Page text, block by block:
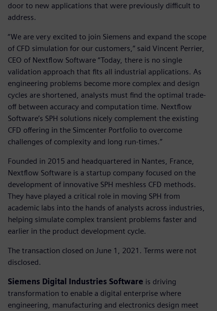
door to new applications that were previously difficult to
address.
“We are very excited to join Siemens and expand the scope
of CFD simulation for our customers,” said Vincent Perrier,
CEO of Nextflow Software “Today, there is no single
validation approach that fits all industrial applications. As
engineering problems become more complex and design
cycles are shortened, analysts must find the optimal trade-
off between accuracy and computation time. Nextflow
Software’s SPH solutions nicely complement the existing
CFD offering in the Simcenter Portfolio to overcome
challenges of complexity and long run-times.”
Founded in 2015 and headquartered in Nantes, France,
Nextflow Software is a startup company focused on the
development of innovative SPH meshless CFD methods.
They have played a critical role in moving SPH from
academic labs into the hands of analysts across industries,
helping simulate complex transient problems faster and
earlier in the product development cycle.
The transaction closed on June 1, 2021. Terms were not
disclosed.
Siemens Digital Industries Software is driving
transformation to enable a digital enterprise where
engineering, manufacturing and electronics design meet